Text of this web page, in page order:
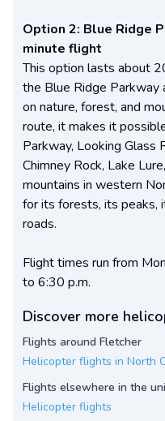
Option 2: Blue Ridge
minute flight
This option lasts about
the Blue Ridge Parkway
on nature, forest, and
route, it makes it
Parkway, Looking Glass
Chimney Rock, Lake
mountains in western
for its forests, its peaks,
roads.
Flight times run from
to 6:30 p.m.
Discover more
Flights around Fletcher
Helicopter flights in North
Flights elsewhere in the
Helicopter flights